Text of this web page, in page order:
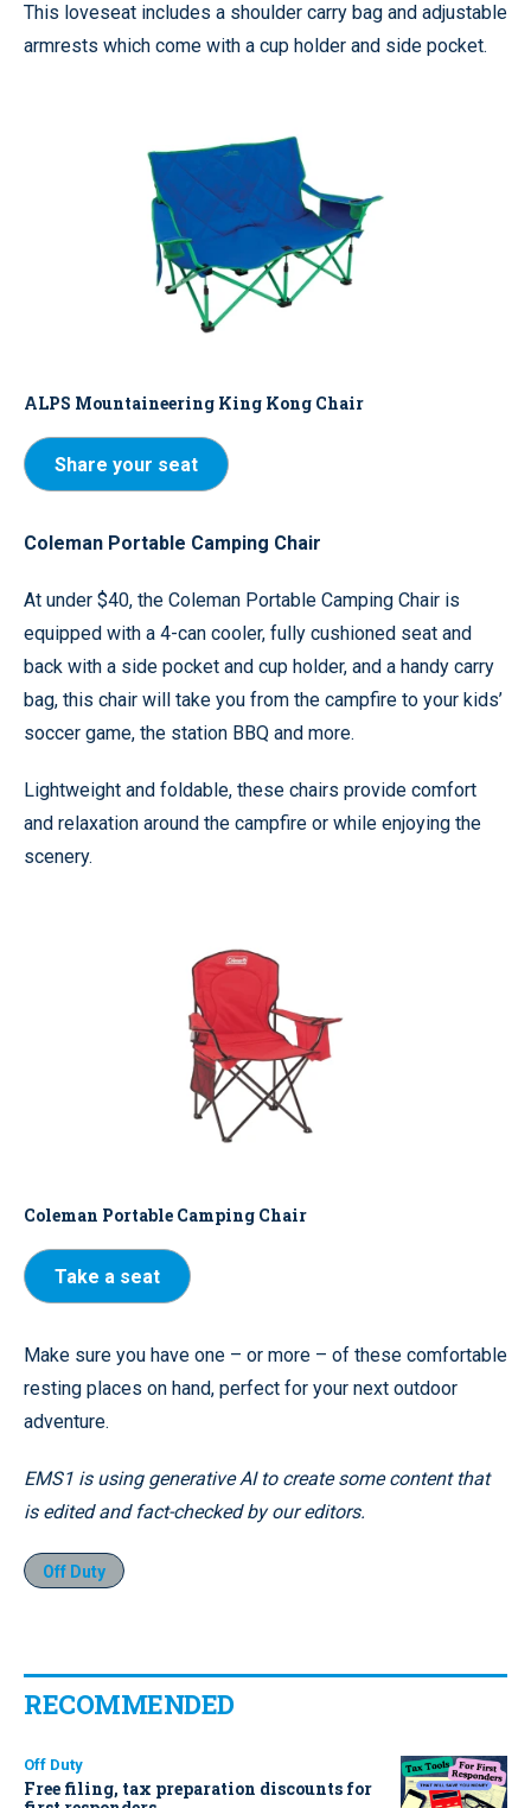
This loveseat includes a shoulder carry bag and adjustable
armrests which come with a cup holder and side pocket.
ALPS Mountaineering King Kong Chair
Share your seat
Coleman Portable Camping Chair
At under $40, the Coleman Portable Camping Chair is
equipped with a 4-can cooler, fully cushioned seat and
back with a side pocket and cup holder, and a handy carry
bag, this chair will take you from the campfire to your kids’
soccer game, the station BBQ and more.
Lightweight and foldable, these chairs provide comfort
and relaxation around the campfire or while enjoying the
scenery.
Coleman Portable Camping Chair
Take a seat
Make sure you have one – or more – of these comfortable
resting places on hand, perfect for your next outdoor
adventure.
EMS1 is using generative AI to create some content that
is edited and fact-checked by our editors.
Off Duty
RECOMMENDED
Off Duty
Free filing, tax preparation discounts for